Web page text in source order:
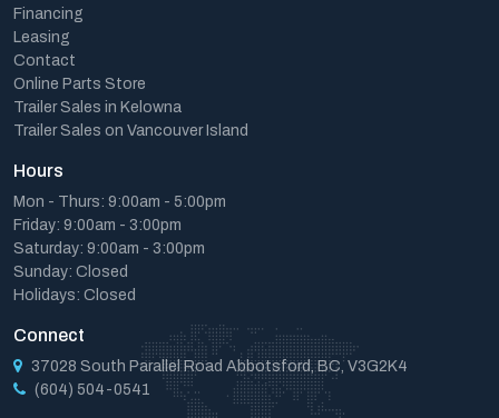
Financing
Leasing
Contact
Online Parts Store
Trailer Sales in Kelowna
Trailer Sales on Vancouver Island
Hours
Mon - Thurs: 9:00am - 5:00pm
Friday: 9:00am - 3:00pm
Saturday: 9:00am - 3:00pm
Sunday: Closed
Holidays: Closed
Connect
37028 South Parallel Road Abbotsford, BC, V3G2K4
(604) 504-0541